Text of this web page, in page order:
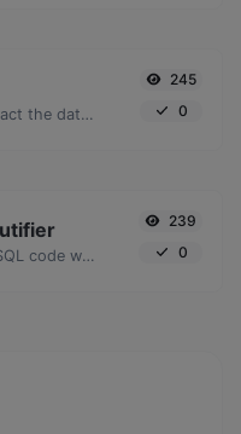
Upload a image and extract the data out of it.
245
0
Format & beautify your SQL code with ease.
239
0